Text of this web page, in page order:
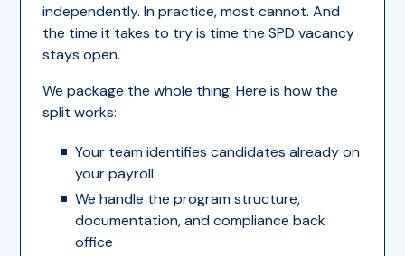
independently. In practice, most cannot. And
the time it takes to try is time the SPD vacancy
stays open.
We package the whole thing. Here is how the
split works:
Your team identifies candidates already on
your payroll
We handle the program structure,
documentation, and compliance back
office